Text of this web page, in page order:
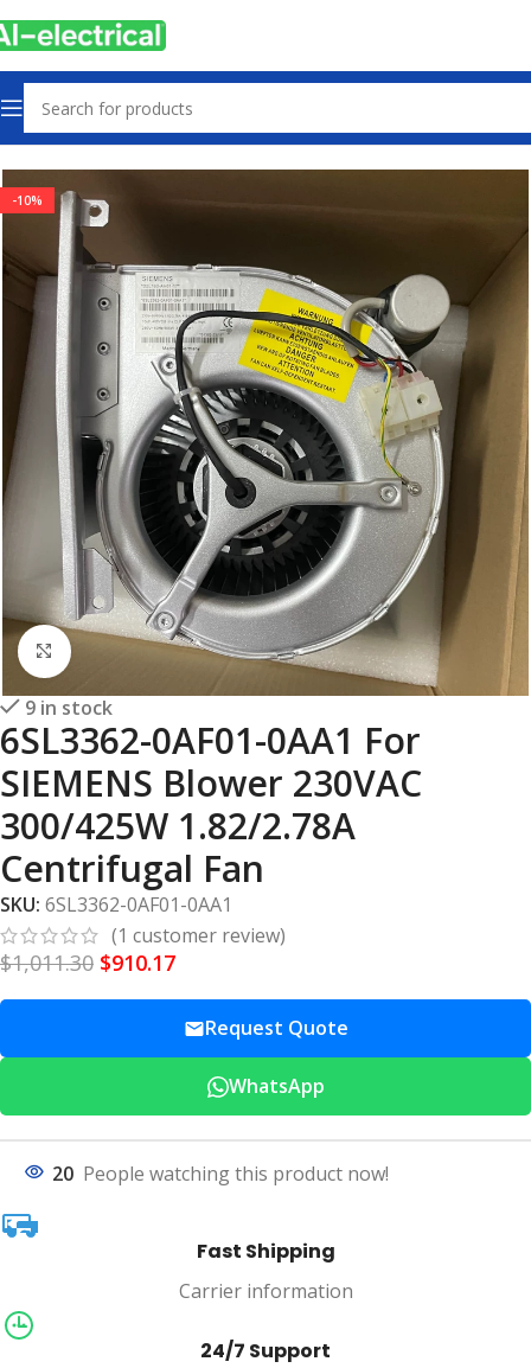
Home Products Radiator Fan
-10%
Click to enlarge
9 in stock
6SL3362-0AF01-0AA1 For
SIEMENS Blower 230VAC
300/425W 1.82/2.78A
Centrifugal Fan
SKU: 6SL3362-0AF01-0AA1
(1 customer review)
$1,011.30 $910.17
Request Quote
WhatsApp
20 People watching this product now!
Fast Shipping
Carrier information
24/7 Support